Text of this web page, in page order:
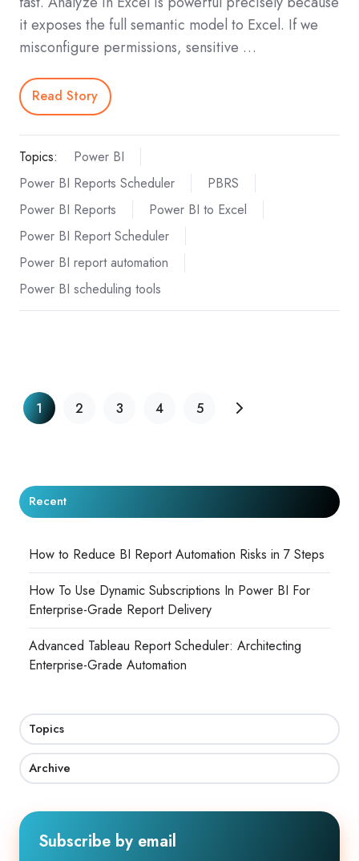
it exposes the full semantic model to Excel. If we
misconfigure permissions, sensitive …
Read Story
Topics:
Power BI
Power BI Reports Scheduler
PBRS
Power BI Reports
Power BI to Excel
Power BI Report Scheduler
Power BI report automation
Power BI scheduling tools
1 2 3 4 5
Recent
How to Reduce BI Report Automation Risks in 7 Steps
How To Use Dynamic Subscriptions In Power BI For
Enterprise-Grade Report Delivery
Advanced Tableau Report Scheduler: Architecting
Enterprise-Grade Automation
Topics
Archive
Subscribe by email